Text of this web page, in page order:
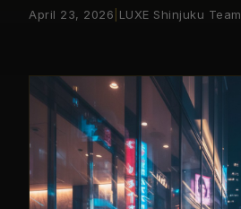
April 23, 2026 LUXE Shinjuku Team